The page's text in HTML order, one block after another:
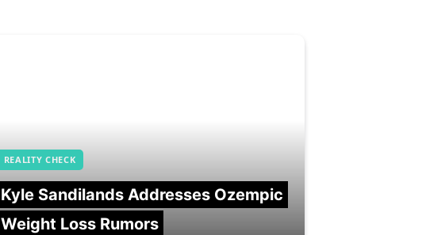
REALITY CHECK
Kyle Sandilands Addresses Ozempic
Weight Loss Rumors